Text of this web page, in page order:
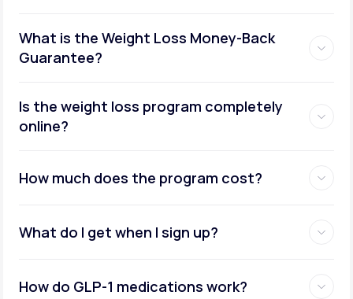
What is the Weight Loss Money-Back
Guarantee?
Is the weight loss program completely
online?
How much does the program cost?
What do I get when I sign up?
How do GLP-1 medications work?